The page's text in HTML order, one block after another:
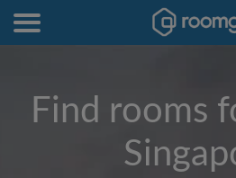
Find rooms